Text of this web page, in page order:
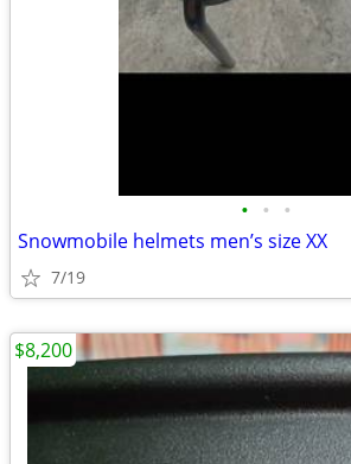
• • •
Snowmobile helmets men’s size XX
7/19
$8,200